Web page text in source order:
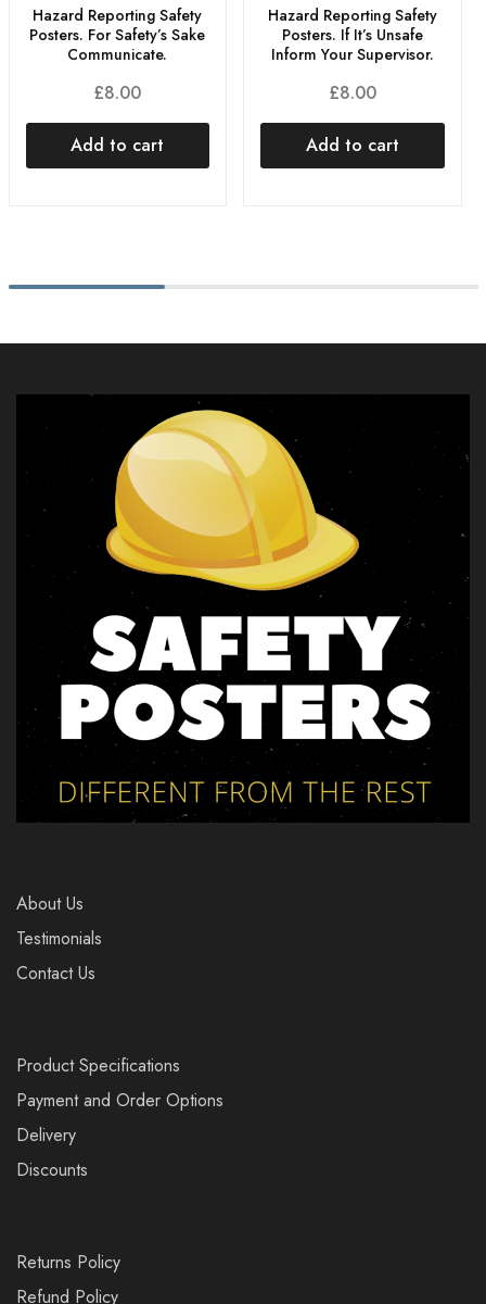
Hazard Reporting Safety
Posters. For Safety’s Sake
Communicate.
£8.00
Add to cart
Hazard Reporting Safety
Posters. If It’s Unsafe
Inform Your Supervisor.
£8.00
Add to cart
About Us
Testimonials
Contact Us
Product Specifications
Payment and Order Options
Delivery
Discounts
Returns Policy
Refund Policy